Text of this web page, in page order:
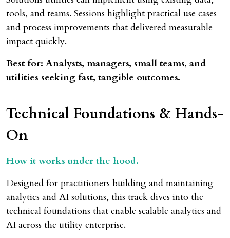
tools, and teams. Sessions highlight practical use cases
and process improvements that delivered measurable
impact quickly.
Best for: Analysts, managers, small teams, and
utilities seeking fast, tangible outcomes.
Technical Foundations & Hands-
On
How it works under the hood.
Designed for practitioners building and maintaining
analytics and AI solutions, this track dives into the
technical foundations that enable scalable analytics and
AI across the utility enterprise.